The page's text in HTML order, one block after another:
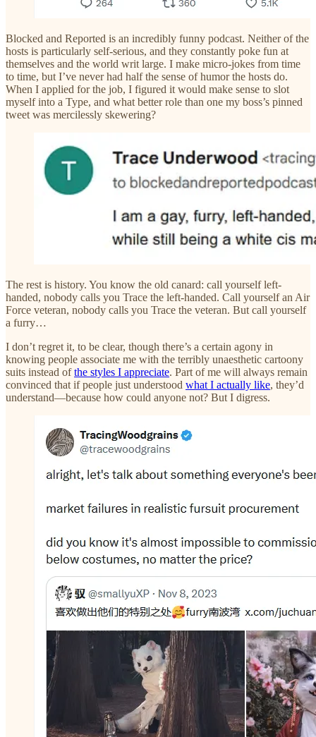
Blocked and Reported is an incredibly funny podcast. Neither of the
hosts is particularly self-serious, and they constantly poke fun at
themselves and the world writ large. I make micro-jokes from time
to time, but I’ve never had half the sense of humor the hosts do.
When I applied for the job, I figured it would make sense to slot
myself into a Type, and what better role than one my boss’s pinned
tweet was mercilessly skewering?
The rest is history. You know the old canard: call yourself left-
handed, nobody calls you Trace the left-handed. Call yourself an Air
Force veteran, nobody calls you Trace the veteran. But call yourself
a furry…
I don’t regret it, to be clear, though there’s a certain agony in
knowing people associate me with the terribly unaesthetic cartoony
suits instead ofthe styles I appreciate. Part of me will always remain
convinced that if people just understood what I actually like, they’d
understand—because how could anyone not? But I digress.